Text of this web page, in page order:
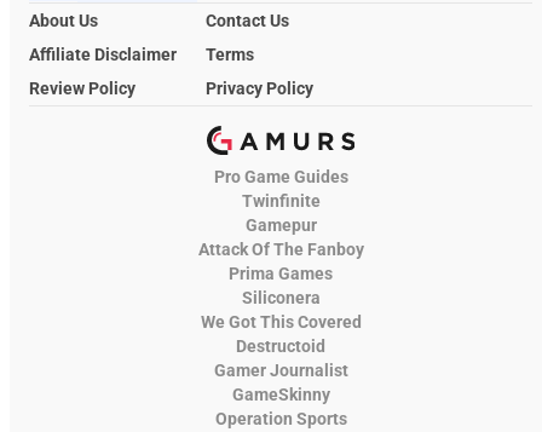
About Us
Contact Us
Affiliate Disclaimer
Terms
Review Policy
Privacy Policy
Pro Game Guides
Twinfinite
Gamepur
Attack Of The Fanboy
Prima Games
Siliconera
We Got This Covered
Destructoid
Gamer Journalist
GameSkinny
Operation Sports